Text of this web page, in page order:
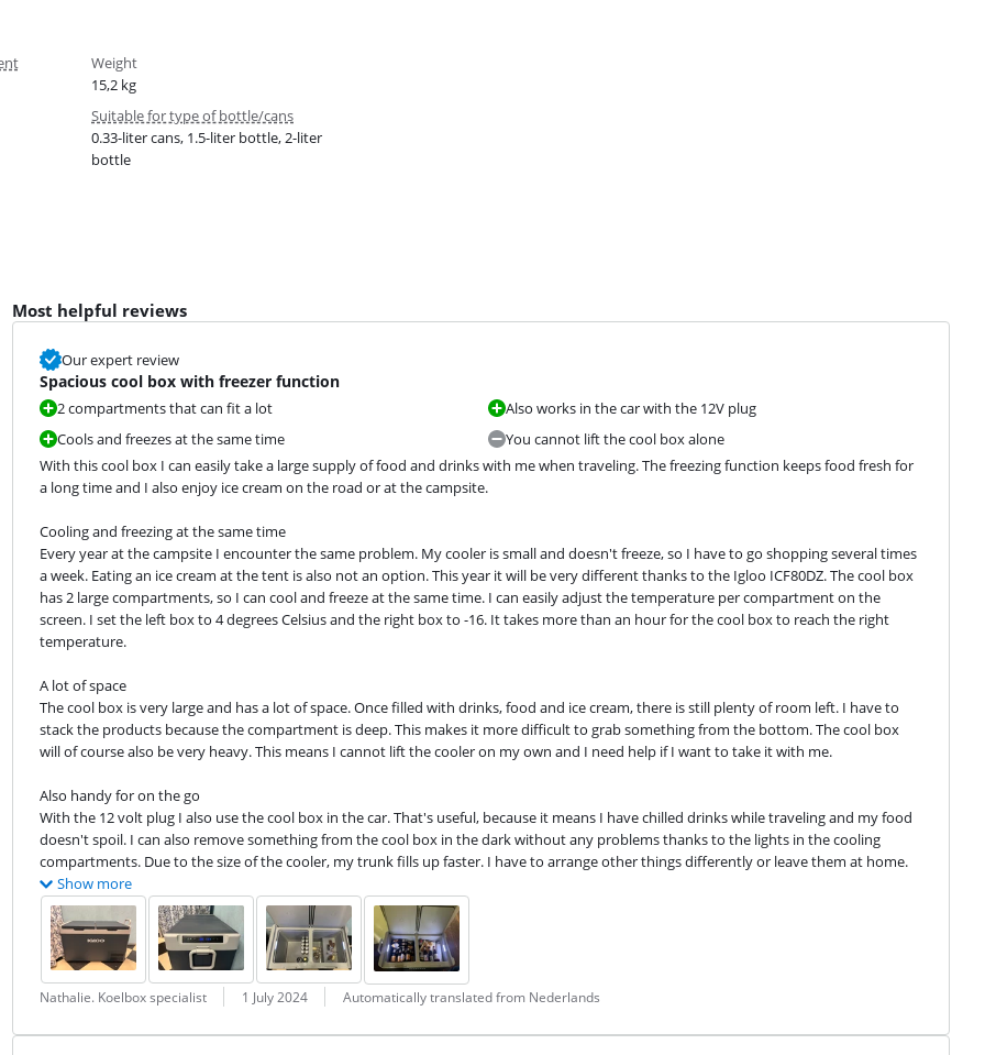
Weight
15,2 kg
Suitable for type of bottle/cans
0.33-liter cans, 1.5-liter bottle, 2-liter
bottle
Most helpful reviews
Our expert review
Spacious cool box with freezer function
2 compartments that can fit a lot
Cools and freezes at the same time
Also works in the car with the 12V plug
You cannot lift the cool box alone
With this cool box I can easily take a large supply of food and drinks with me when traveling. The freezing function keeps food fresh for
a long time and I also enjoy ice cream on the road or at the campsite.
Cooling and freezing at the same time
Every year at the campsite I encounter the same problem. My cooler is small and doesn't freeze, so I have to go shopping several times
a week. Eating an ice cream at the tent is also not an option. This year it will be very different thanks to the Igloo ICF80DZ. The cool box
has 2 large compartments, so I can cool and freeze at the same time. I can easily adjust the temperature per compartment on the
screen. I set the left box to 4 degrees Celsius and the right box to -16. It takes more than an hour for the cool box to reach the right
temperature.
A lot of space
The cool box is very large and has a lot of space. Once filled with drinks, food and ice cream, there is still plenty of room left. I have to
stack the products because the compartment is deep. This makes it more difficult to grab something from the bottom. The cool box
will of course also be very heavy. This means I cannot lift the cooler on my own and I need help if I want to take it with me.
Also handy for on the go
With the 12 volt plug I also use the cool box in the car. That's useful, because it means I have chilled drinks while traveling and my food
doesn't spoil. I can also remove something from the cool box in the dark without any problems thanks to the lights in the cooling
compartments. Due to the size of the cooler, my trunk fills up faster. I have to arrange other things differently or leave them at home.
Show more
Review by:
Nathalie. Koelbox specialist
Date: 1 July 2024
Translation: Automatically translated from Nederlands